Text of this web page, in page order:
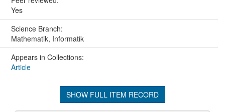
Yes
Science Branch:
Mathematik, Informatik
Appears in Collections:
Article
SHOW FULL ITEM RECORD